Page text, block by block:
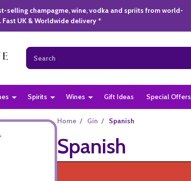
selling champagme, wine, vodka and spriits from world-
Fast UK & Worldwide delivery *
Search
Spirits Wines Gift Ideas Special Offers
Home / Gin / Spanish
Spanish